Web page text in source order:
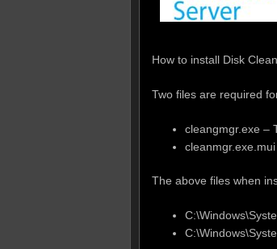
How to install Disk
Two files are required
cleangmgr.exe –
The above files when